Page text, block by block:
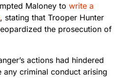
Maloney to write a
, stating that Trooper Hunter
the prosecution of
actions had hindered
any criminal conduct arising